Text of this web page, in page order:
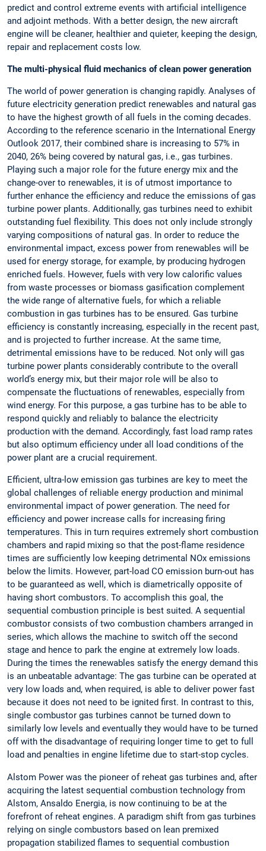
predict and control extreme events with artificial intelligence
and adjoint methods. With a better design, the new aircraft
engine will be cleaner, healthier and quieter, keeping the design,
repair and replacement costs low.
The multi-physical fluid mechanics of clean power generation
The world of power generation is changing rapidly. Analyses of
future electricity generation predict renewables and natural gas
to have the highest growth of all fuels in the coming decades.
According to the reference scenario in the International Energy
Outlook 2017, their combined share is increasing to 57% in
2040, 26% being covered by natural gas, i.e., gas turbines.
Playing such a major role for the future energy mix and the
change-over to renewables, it is of utmost importance to
further enhance the efficiency and reduce the emissions of gas
turbine power plants. Additionally, gas turbines need to exhibit
outstanding fuel flexibility. This does not only include strongly
varying compositions of natural gas. In order to reduce the
environmental impact, excess power from renewables will be
used for energy storage, for example, by producing hydrogen
enriched fuels. However, fuels with very low calorific values
from waste processes or biomass gasification complement
the wide range of alternative fuels, for which a reliable
combustion in gas turbines has to be ensured. Gas turbine
efficiency is constantly increasing, especially in the recent past,
and is projected to further increase. At the same time,
detrimental emissions have to be reduced. Not only will gas
turbine power plants considerably contribute to the overall
world’s energy mix, but their major role will be also to
compensate the fluctuations of renewables, especially from
wind energy. For this purpose, a gas turbine has to be able to
respond quickly and reliably to balance the electricity
production with the demand. Accordingly, fast load ramp rates
but also optimum efficiency under all load conditions of the
power plant are a crucial requirement.
Efficient, ultra-low emission gas turbines are key to meet the
global challenges of reliable energy production and minimal
environmental impact of power generation. The need for
efficiency and power increase calls for increasing firing
temperatures. This in turn requires extremely short combustion
chambers and rapid mixing so that the post-flame residence
times are sufficiently low keeping detrimental NOx emissions
below the limits. However, part-load CO emission burn-out has
to be guaranteed as well, which is diametrically opposite of
having short combustors. To accomplish this goal, the
sequential combustion principle is best suited. A sequential
combustor consists of two combustion chambers arranged in
series, which allows the machine to switch off the second
stage and hence to park the engine at extremely low loads.
During the times the renewables satisfy the energy demand this
is an unbeatable advantage: The gas turbine can be operated at
very low loads and, when required, is able to deliver power fast
because it does not need to be ignited first. In contrast to this,
single combustor gas turbines cannot be turned down to
similarly low levels and eventually they would have to be turned
off with the disadvantage of requiring longer time to get to full
load and penalties in engine lifetime due to start-stop cycles.
Alstom Power was the pioneer of reheat gas turbines and, after
acquiring the latest sequential combustion technology from
Alstom, Ansaldo Energia, is now continuing to be at the
forefront of reheat engines. A paradigm shift from gas turbines
relying on single combustors based on lean premixed
propagation stabilized flames to sequential combustion